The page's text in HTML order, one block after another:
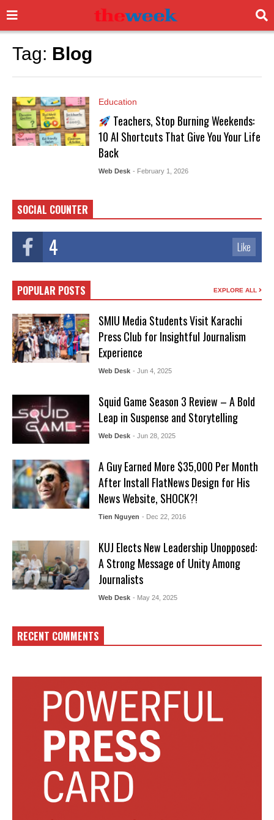
Tag: Blog
Education
Teachers, Stop Burning Weekends:
10 AI Shortcuts That Give You Your Life
Back
Web Desk - February 1, 2026
SOCIAL COUNTER
4 Like
POPULAR POSTS EXPLORE ALL
SMIU Media Students Visit Karachi
Press Club for Insightful Journalism
Experience
Web Desk - Jun 4, 2025
Squid Game Season 3 Review – A Bold
Leap in Suspense and Storytelling
Web Desk - Jun 28, 2025
A Guy Earned More $35,000 Per Month
After Install FlatNews Design for His
News Website, SHOCK?!
Tien Nguyen - Dec 22, 2016
KUJ Elects New Leadership Unopposed:
A Strong Message of Unity Among
Journalists
Web Desk - May 24, 2025
RECENT COMMENTS